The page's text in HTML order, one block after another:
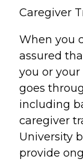
Caregiver
When you
assured
you or your
goes
including
caregiver
University
provide